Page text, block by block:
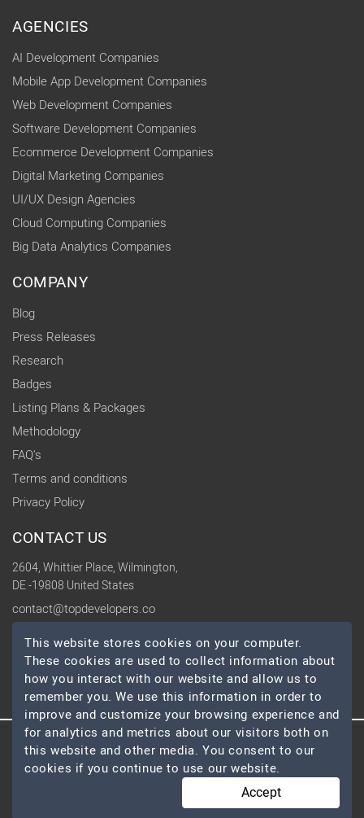
AGENCIES
AI Development Companies
Mobile App Development Companies
Web Development Companies
Software Development Companies
Ecommerce Development Companies
Digital Marketing Companies
UI/UX Design Agencies
Cloud Computing Companies
Big Data Analytics Companies
COMPANY
Blog
Press Releases
Research
Badges
Listing Plans & Packages
Methodology
FAQ's
Terms and conditions
Privacy Policy
CONTACT US
2604, Whittier Place, Wilmington,
DE -19808 United States
contact@topdevelopers.co
SOCIAL
© 2026 TopDevelopers.co, All Rights Reserved
This website stores cookies on your computer.
These cookies are used to collect information about
how you interact with our website and allow us to
remember you. We use this information in order to
improve and customize your browsing experience and
for analytics and metrics about our visitors both on
this website and other media. You consent to our
cookies if you continue to use our website.
Accept